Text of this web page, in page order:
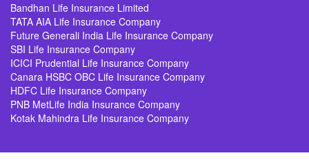
Bandhan Life Insurance Limited
TATA AIA Life Insurance Company
Future Generali India Life Insurance Company
SBI Life Insurance Company
ICICI Prudential Life Insurance Company
Canara HSBC OBC Life Insurance Company
HDFC Life Insurance Company
PNB MetLife India Insurance Company
Kotak Mahindra Life Insurance Company